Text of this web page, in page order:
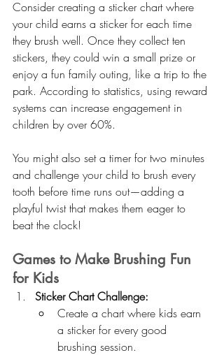
Consider creating a sticker chart where
your child earns a sticker for each time
they brush well. Once they collect ten
stickers, they could win a small prize or
enjoy a fun family outing, like a trip to the
park. According to statistics, using reward
systems can increase engagement in
children by over 60%.
You might also set a timer for two minutes
and challenge your child to brush every
tooth before time runs out—adding a
playful twist that makes them eager to
beat the clock!
Games to Make Brushing Fun
for Kids
Sticker Chart Challenge:
Create a chart where kids earn
a sticker for every good
brushing session.